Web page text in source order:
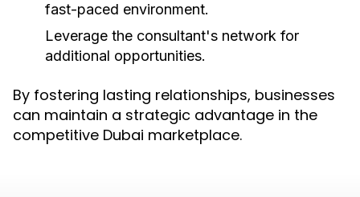
fast-paced environment.
Leverage the consultant's network for
additional opportunities.
By fostering lasting relationships, businesses
can maintain a strategic advantage in the
competitive Dubai marketplace.